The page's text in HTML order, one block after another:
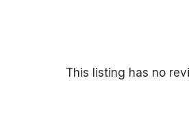
This listing has no